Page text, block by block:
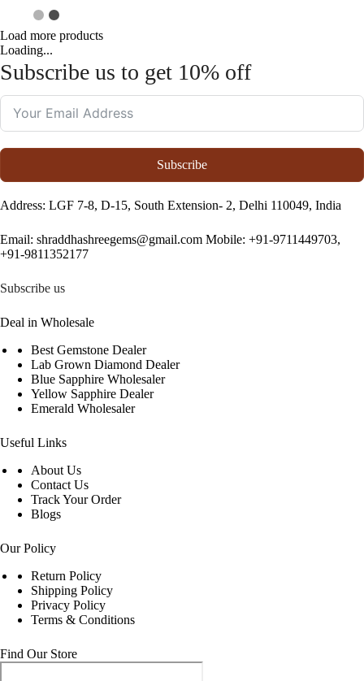
Load more products
Loading...
Subscribe us to get 10% off
Subscribe
Address: LGF 7-8, D-15, South Extension- 2, Delhi 110049, India
Email: shraddhashreegems@gmail.com Mobile: +91-9711449703,
+91-9811352177
Subscribe us
Deal in Wholesale
Best Gemstone Dealer
Lab Grown Diamond Dealer
Blue Sapphire Wholesaler
Yellow Sapphire Dealer
Emerald Wholesaler
Useful Links
About Us
Contact Us
Track Your Order
Blogs
Our Policy
Return Policy
Shipping Policy
Privacy Policy
Terms & Conditions
Find Our Store